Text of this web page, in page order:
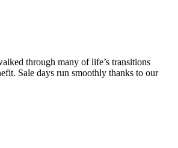
through many of life’s transitions
Sale days run smoothly thanks to our